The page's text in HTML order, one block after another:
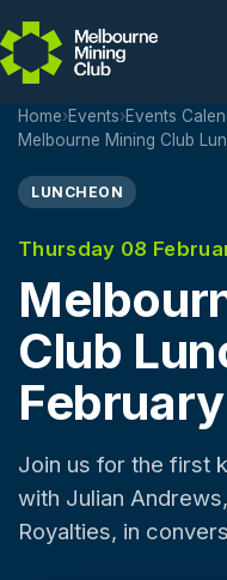
Home›Events›Events
Melbourne Mining Club
LUNCHEON
Thursday 08
Club
February
Join us for the first
with Julian
Royalties, in